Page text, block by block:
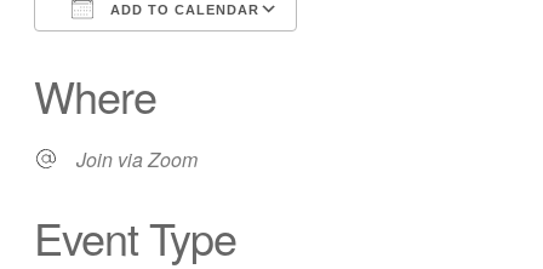
ADD TO CALENDAR
Where
Join via Zoom
Event Type